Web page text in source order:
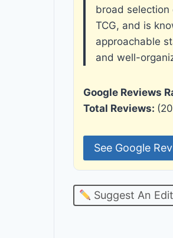
broad
TCG, and is
approachable
and well-
Google Reviews
Total Reviews:
See Google
Suggest An Edit